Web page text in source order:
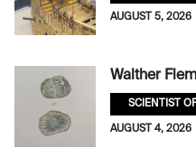
AUGUST 5, 2026
Walther
SCIENTIST
AUGUST 4, 2026